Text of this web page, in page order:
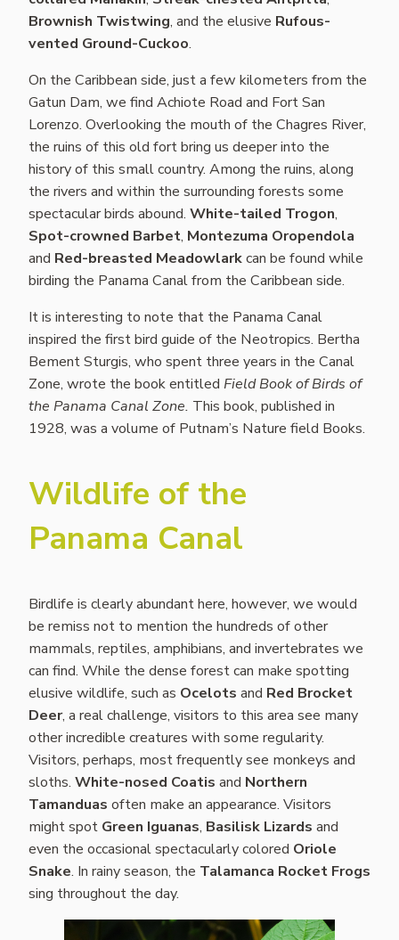
Brownish Twistwing, and the elusive Rufous-
vented Ground-Cuckoo.
On the Caribbean side, just a few kilometers from the
Gatun Dam, we find Achiote Road and Fort San
Lorenzo. Overlooking the mouth of the Chagres River,
the ruins of this old fort bring us deeper into the
history of this small country. Among the ruins, along
the rivers and within the surrounding forests some
spectacular birds abound. White-tailed Trogon,
Spot-crowned Barbet, Montezuma Oropendola
and Red-breasted Meadowlarkcan be found while
birding the Panama Canal from the Caribbean side.
It is interesting to note that the Panama Canal
inspired the first bird guide of the Neotropics. Bertha
Bement Sturgis, who spent three years in the Canal
Zone, wrote the book entitled Field Book of Birds of
the Panama Canal Zone. This book, published in
1928, was a volume of Putnam’s Nature field Books.
Wildlife of the
Panama Canal
Birdlife is clearly abundant here, however, we would
be remiss not to mention the hundreds of other
mammals, reptiles, amphibians, and invertebrates we
can find. While the dense forest can make spotting
elusive wildlife, such as Ocelots and Red Brocket
Deer, a real challenge, visitors to this area see many
other incredible creatures with some regularity.
Visitors, perhaps, most frequently see monkeys and
sloths. White-nosed Coatis and Northern
Tamanduas often make an appearance. Visitors
might spot Green Iguanas, Basilisk Lizards and
even the occasional spectacularly colored Oriole
Snake. In rainy season, the Talamanca Rocket Frogs
sing throughout the day.